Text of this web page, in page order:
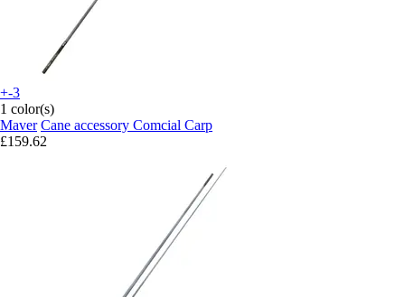
+-3
1 color(s)
Maver Cane accessory Comcial Carp
£159.62